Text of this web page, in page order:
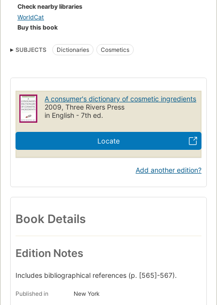
Check nearby libraries
WorldCat
Buy this book
SUBJECTS Dictionaries Cosmetics
A consumer's dictionary of cosmetic ingredients
2009, Three Rivers Press
in English - 7th ed.
Locate
Add another edition?
Book Details
Edition Notes
Includes bibliographical references (p. [565]-567).
Published in New York